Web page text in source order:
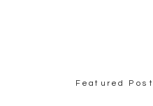
Featured Post